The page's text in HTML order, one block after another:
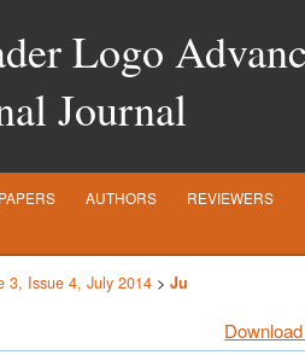
Journal
AUTHORS REVIEWERS
3, Issue 4, July 2014 > Ju